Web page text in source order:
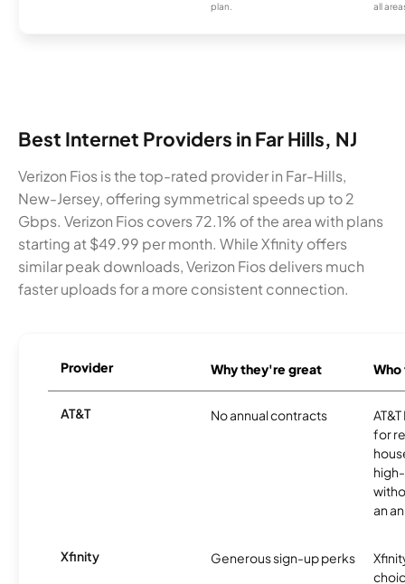
plan.
all
Best Internet Providers in Far Hills, NJ
Verizon Fios is the top-rated provider in Far-Hills,
New-Jersey, offering symmetrical speeds up to 2
Gbps. Verizon Fios covers 72.1% of the area with plans
starting at $49.99 per month. While Xfinity offers
similar peak downloads, Verizon Fios delivers much
faster uploads for a more consistent connection.
Provider Why they're great
AT&T No annual contracts
for
an
Xfinity Generous sign-up perks